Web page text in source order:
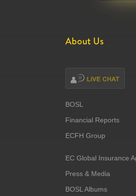
About Us
BOSL
Financial Reports
ECFH Group
EC Global Insurance
Press & Media
BOSL Albums